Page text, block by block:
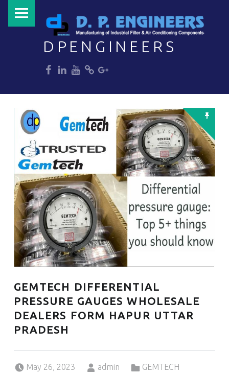
DPENGINEERS
GEMTECH DIFFERENTIAL
PRESSURE GAUGES WHOLESALE
DEALERS FORM HAPUR UTTAR
PRADESH
May 26, 2023
admin
GEMTECH